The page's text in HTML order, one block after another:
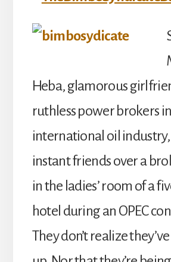
Heba, glamorous
ruthless power brokers
international oil
instant friends over a
in the ladies’ room of a
hotel during an OPEC
They don’t realize